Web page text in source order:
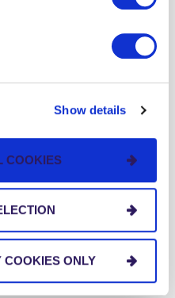
Show details
COOKIES
COOKIES ONLY
tasks to deliver
their teams. They
rooted in cultural
in which there’s a